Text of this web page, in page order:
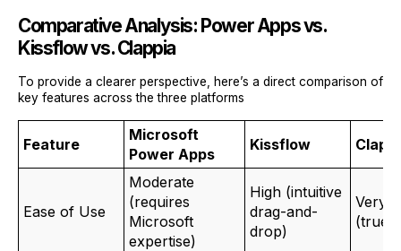
Comparative Analysis: Power Apps vs.
Kissflow vs. Clappia
To provide a clearer perspective, here’s a direct comparison of
key features across the three platforms
Feature
Microsoft
Power Apps
Kissflow
Ease of Use
Moderate
(requires
Microsoft
expertise)
High (intuitive
drag-and-
drop)
Very
(true